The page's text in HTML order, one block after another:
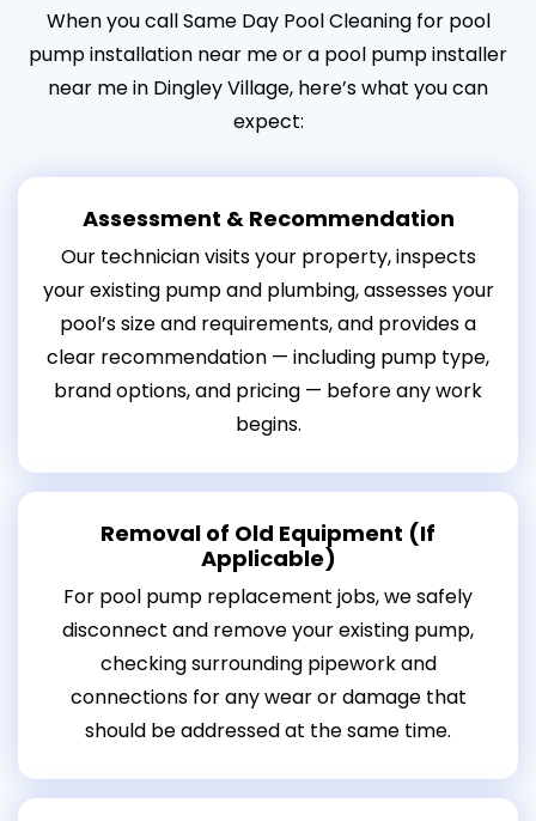
When you call Same Day Pool Cleaning for pool
pump installation near me or a pool pump installer
near me in Dingley Village, here’s what you can
expect:
Assessment & Recommendation
Our technician visits your property, inspects
your existing pump and plumbing, assesses your
pool’s size and requirements, and provides a
clear recommendation — including pump type,
brand options, and pricing — before any work
begins.
Removal of Old Equipment (If
Applicable)
For pool pump replacement jobs, we safely
disconnect and remove your existing pump,
checking surrounding pipework and
connections for any wear or damage that
should be addressed at the same time.